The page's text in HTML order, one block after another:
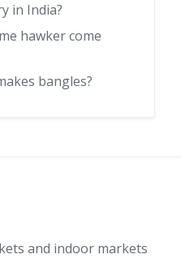
in India?
hawker come
bangles?
and indoor markets